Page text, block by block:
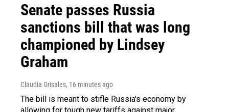
Senate passes Russia
sanctions bill that was long
championed by Lindsey
Graham
Claudia Grisales, 16 minutes ago
The bill is meant to stifle Russia's economy by